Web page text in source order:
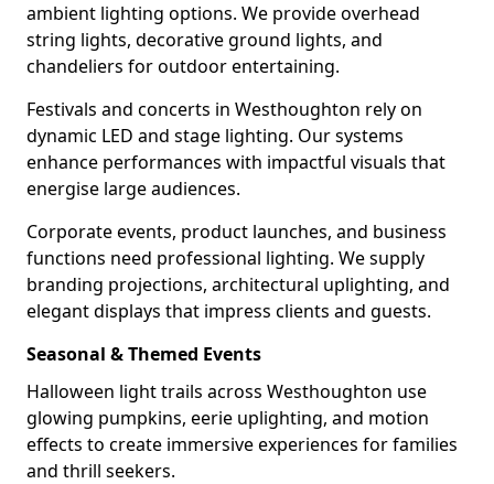
ambient lighting options. We provide overhead
string lights, decorative ground lights, and
chandeliers for outdoor entertaining.
Festivals and concerts in Westhoughton rely on
dynamic LED and stage lighting. Our systems
enhance performances with impactful visuals that
energise large audiences.
Corporate events, product launches, and business
functions need professional lighting. We supply
branding projections, architectural uplighting, and
elegant displays that impress clients and guests.
Seasonal & Themed Events
Halloween light trails across Westhoughton use
glowing pumpkins, eerie uplighting, and motion
effects to create immersive experiences for families
and thrill seekers.